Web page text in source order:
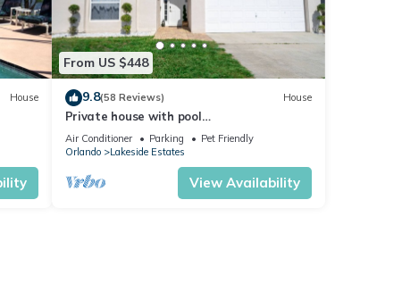
House
From US $448
9.8(58 Reviews) House
Private house with pool
Kissimmee/Orlando
Air Conditioner Parking
Pet Friendly
Orlando
Lakeside Estates
View Availability